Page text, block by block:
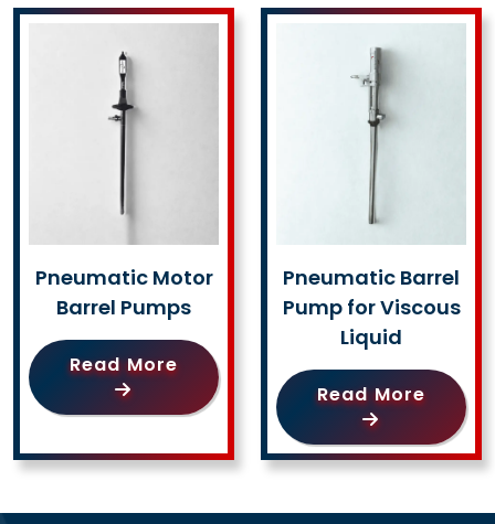
Pneumatic Motor
Barrel Pumps
Read More
Pneumatic Barrel
Pump for Viscous
Liquid
Read More